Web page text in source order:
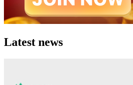
Latest news